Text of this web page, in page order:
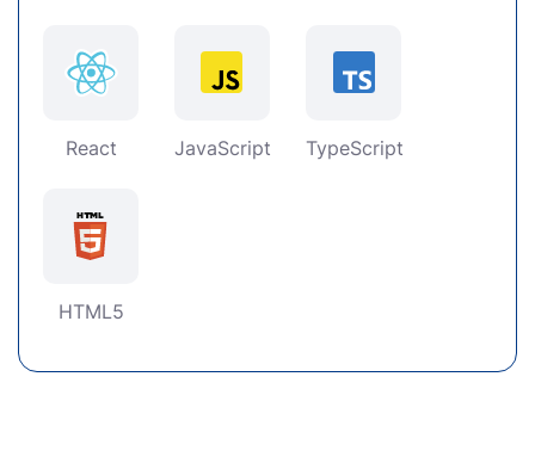
React JavaScript TypeScript
HTML5